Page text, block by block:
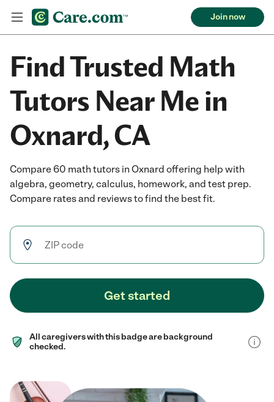
Join now
Find Trusted Math
Tutors Near Me in
Oxnard, CA
Compare 60 math tutors in Oxnard offering help with
algebra, geometry, calculus, homework, and test prep.
Compare rates and reviews to find the best fit.
Get started
All caregivers with this badge are background
checked.